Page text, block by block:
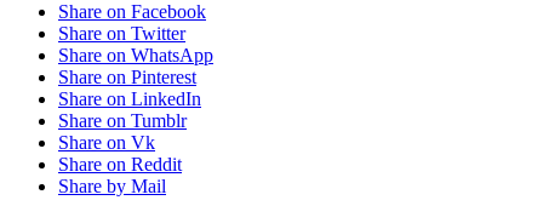
Share on Facebook
Share on Twitter
Share on WhatsApp
Share on Pinterest
Share on LinkedIn
Share on Tumblr
Share on Vk
Share on Reddit
Share by Mail